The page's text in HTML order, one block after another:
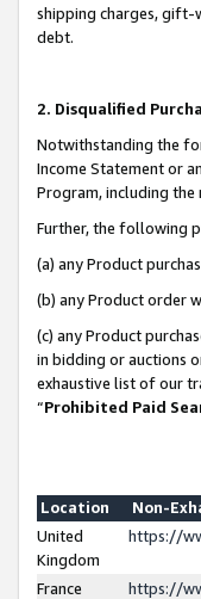
shipping charges, gift-
debt.
2. Disqualified
Notwithstanding the
Income Statement or
Program, including
Further, the following
(a) any Product
(b) any Product order
(c) any Product
in bidding or auctions
exhaustive list of our
“Prohibited Paid
Location
Non-
United
Kingdom
https://
France
https://